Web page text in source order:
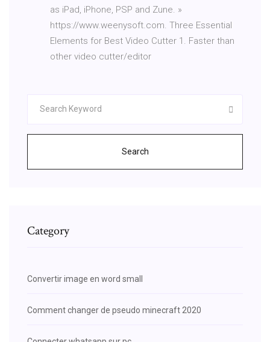
as iPad, iPhone, PSP and Zune. »
https://www.weenysoft.com. Three Essential
Elements for Best Video Cutter 1. Faster than
other video cutter/editor
Search
Category
Convertir image en word small
Comment changer de pseudo minecraft 2020